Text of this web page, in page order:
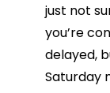
just not
you’re
delayed,
Saturday